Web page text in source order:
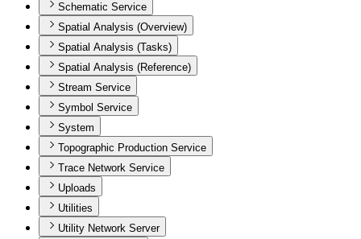
Schematic Service
Spatial Analysis (Overview)
Spatial Analysis (Tasks)
Spatial Analysis (Reference)
Stream Service
Symbol Service
System
Topographic Production Service
Trace Network Service
Uploads
Utilities
Utility Network Server